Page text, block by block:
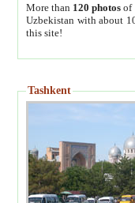
More than 120 photosof
Uzbekistan with about
this site!
Tashkent